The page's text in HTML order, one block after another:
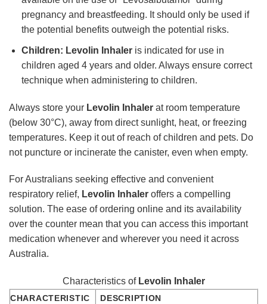
pregnancy and breastfeeding. It should only be used if
the potential benefits outweigh the potential risks.
Children: Levolin Inhaleris indicated for use in
children aged 4 years and older. Always ensure correct
technique when administering to children.
Always store your Levolin Inhaler at room temperature
(below 30°C), away from direct sunlight, heat, or freezing
temperatures. Keep it out of reach of children and pets. Do
not puncture or incinerate the canister, even when empty.
For Australians seeking effective and convenient
respiratory relief, Levolin Inhaler offers a compelling
solution. The ease of ordering online and its availability
over the counter mean that you can access this important
medication whenever and wherever you need it across
Australia.
Characteristics of Levolin Inhaler
CHARACTERISTIC DESCRIPTION